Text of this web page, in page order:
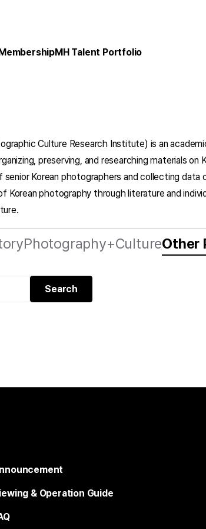
MH Talent Portfolio
Culture Research Institute) is an
preserving, and researching materials
Korean photographers and collecting
photography through literature and
Photography+CultureOther
& Operation Guide